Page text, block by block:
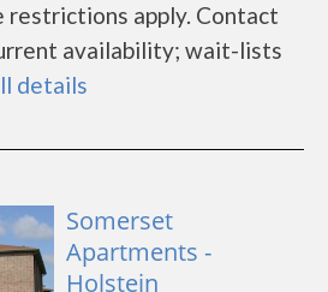
restrictions apply. Contact
availability; wait-lists
details
Somerset
Apartments -
Holstein